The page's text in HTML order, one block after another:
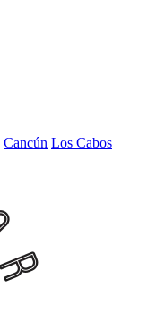
Cancún Los Cabos